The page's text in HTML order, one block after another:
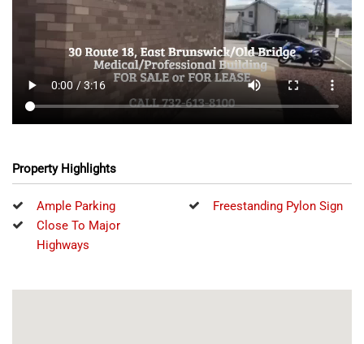
Property Highlights
Ample Parking
Close To Major
Highways
Freestanding Pylon Sign